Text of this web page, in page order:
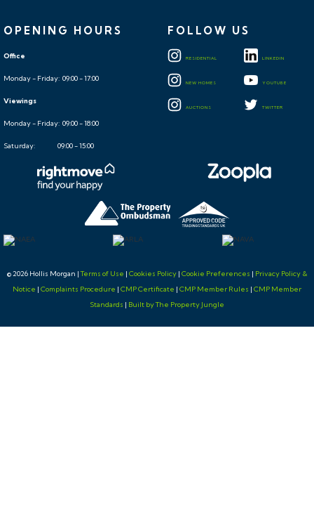
OPENING HOURS
Office
Monday - Friday: 09:00 - 17:00
Viewings
Monday - Friday: 09:00 - 18:00
Saturday: 09:00 - 15:00
FOLLOW US
RESIDENTIAL LINKEDIN
NEW HOMES YOUTUBE
AUCTIONS TWITTER
© 2026 Hollis Morgan |Terms of Use | Cookies Policy| Cookie Preferences | Privacy Policy &
Notice | Complaints Procedure | CMP Certificate | CMP Member Rules | CMP Member
Standards | Built by The Property Jungle